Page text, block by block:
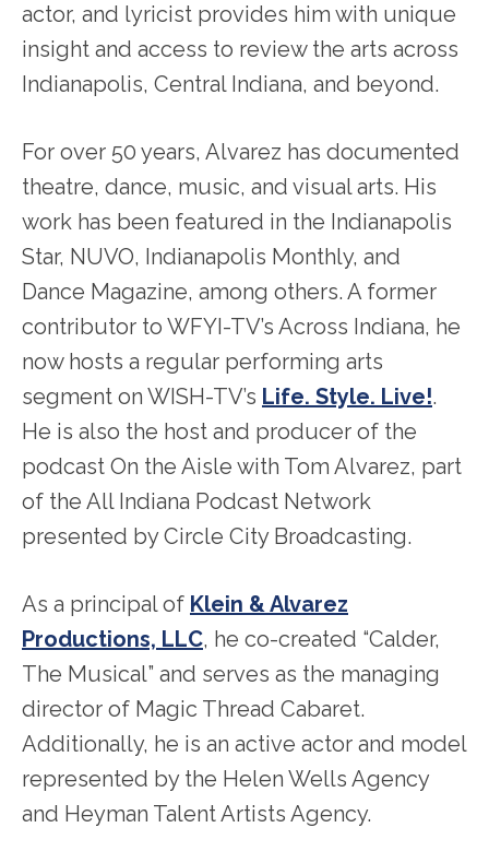
actor, and lyricist provides him with unique
insight and access to review the arts across
Indianapolis, Central Indiana, and beyond.
For over 50 years, Alvarez has documented
theatre, dance, music, and visual arts. His
work has been featured in the Indianapolis
Star, NUVO, Indianapolis Monthly, and
Dance Magazine, among others. A former
contributor to WFYI-TV’s Across Indiana, he
now hosts a regular performing arts
segment on WISH-TV’s Life. Style. Live!.
He is also the host and producer of the
podcast On the Aisle with Tom Alvarez, part
of the All Indiana Podcast Network
presented by Circle City Broadcasting.
As a principal of Klein & Alvarez
Productions, LLC, he co-created “Calder,
The Musical” and serves as the managing
director of Magic Thread Cabaret.
Additionally, he is an active actor and model
represented by the Helen Wells Agency
and Heyman Talent Artists Agency.